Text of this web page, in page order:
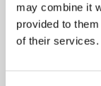
may combine it
provided to
of their services.